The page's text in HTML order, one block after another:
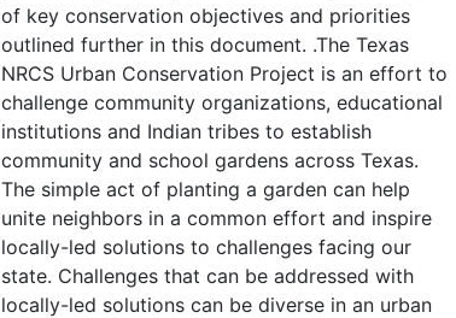
of key conservation objectives and priorities
outlined further in this document. .The Texas
NRCS Urban Conservation Project is an effort to
challenge community organizations, educational
institutions and Indian tribes to establish
community and school gardens across Texas.
The simple act of planting a garden can help
unite neighbors in a common effort and inspire
locally-led solutions to challenges facing our
state. Challenges that can be addressed with
locally-led solutions can be diverse in an urban